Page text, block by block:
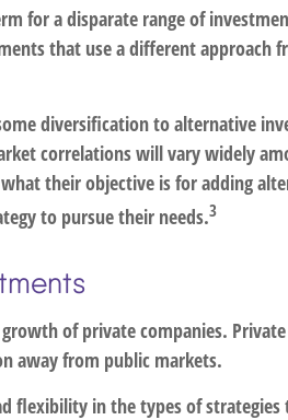
for a disparate range of
that use a different approach
diversification to alternative
correlations will vary widely
their objective is for adding
to pursue their needs.3
of private companies.
away from public markets.
flexibility in the types of strategies